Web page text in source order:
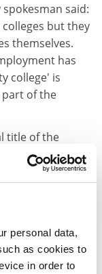
personal data,
as cookies to
in order to
said:
but they
themselves.
has
college' is
part of the
title of the
Alfred's
similar
acknowledged
situation